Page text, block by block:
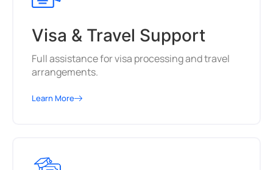
Visa & Travel Support
Full assistance for visa processing and travel
arrangements.
Learn More